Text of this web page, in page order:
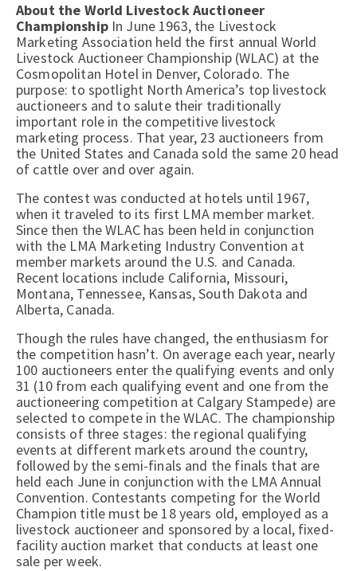
About the World Livestock Auctioneer
Championship In June 1963, the Livestock
Marketing Association held the first annual World
Livestock Auctioneer Championship (WLAC) at the
Cosmopolitan Hotel in Denver, Colorado. The
purpose: to spotlight North America’s top livestock
auctioneers and to salute their traditionally
important role in the competitive livestock
marketing process. That year, 23 auctioneers from
the United States and Canada sold the same 20 head
of cattle over and over again.
The contest was conducted at hotels until 1967,
when it traveled to its first LMA member market.
Since then the WLAC has been held in conjunction
with the LMA Marketing Industry Convention at
member markets around the U.S. and Canada.
Recent locations include California, Missouri,
Montana, Tennessee, Kansas, South Dakota and
Alberta, Canada.
Though the rules have changed, the enthusiasm for
the competition hasn’t. On average each year, nearly
100 auctioneers enter the qualifying events and only
31 (10 from each qualifying event and one from the
auctioneering competition at Calgary Stampede) are
selected to compete in the WLAC. The championship
consists of three stages: the regional qualifying
events at different markets around the country,
followed by the semi-finals and the finals that are
held each June in conjunction with the LMA Annual
Convention. Contestants competing for the World
Champion title must be 18 years old, employed as a
livestock auctioneer and sponsored by a local, fixed-
facility auction market that conducts at least one
sale per week.